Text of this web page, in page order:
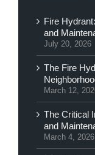
Fire
and
July 20, 2026
The Fire
March 12,
The Critical
and
March 4, 2026